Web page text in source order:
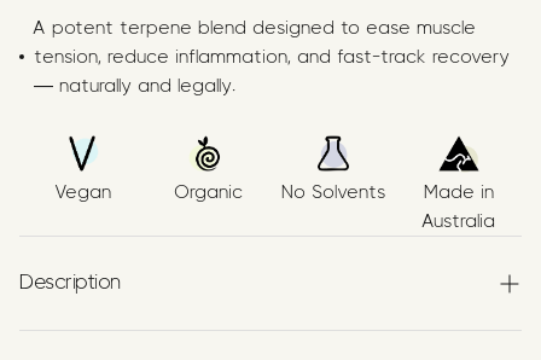
A potent terpene blend designed to ease muscle
tension, reduce inflammation, and fast-track recovery
— naturally and legally.
Vegan Organic No Solvents
Made in
Australia
Description